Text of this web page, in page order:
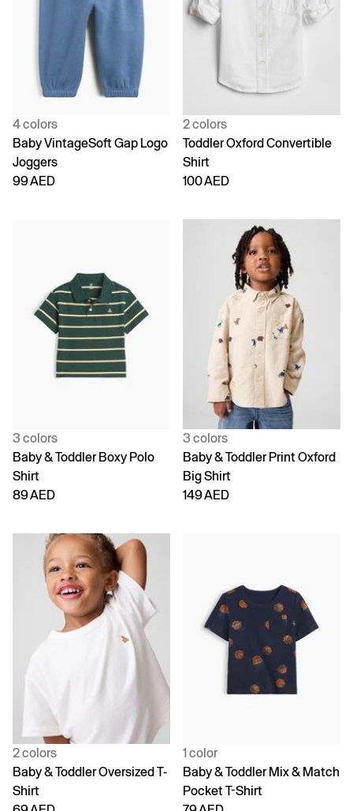
4 colors
Baby VintageSoft Gap Logo
Joggers
99 AED
2 colors
Toddler Oxford Convertible
Shirt
100 AED
3 colors
Baby & Toddler Boxy Polo
Shirt
89 AED
3 colors
Baby & Toddler Print Oxford
Big Shirt
149 AED
2 colors
Baby & Toddler Oversized T-
Shirt
1 color
Baby & Toddler Mix & Match
Pocket T-Shirt